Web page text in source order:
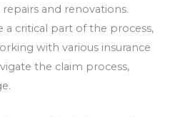
and renovations.
a critical part of the process,
with various insurance
the claim process,